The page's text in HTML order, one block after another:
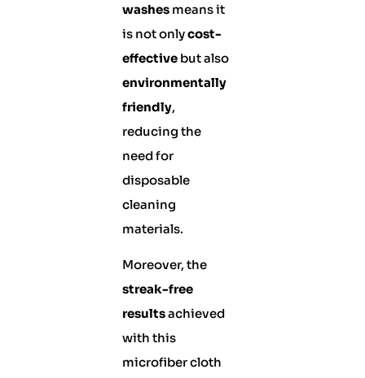
washesmeans it
is not onlycost-
effectivebut also
environmentally
friendly,
reducing the
need for
disposable
cleaning
materials.
Moreover, the
streak-free
resultsachieved
with this
microfiber cloth